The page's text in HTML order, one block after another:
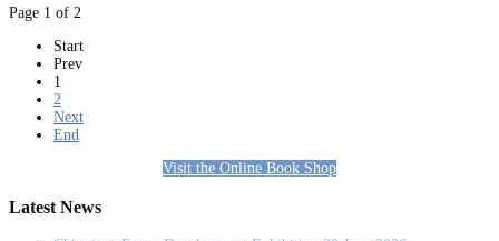
Page 1 of 2
Start
Prev
1
2
Next
End
Visit the Online Book Shop
Latest News